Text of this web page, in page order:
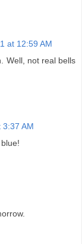
at 12:59 AM
Well, not real bells
AM